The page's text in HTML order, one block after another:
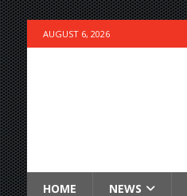
AUGUST 6, 2026
HOME NEWS